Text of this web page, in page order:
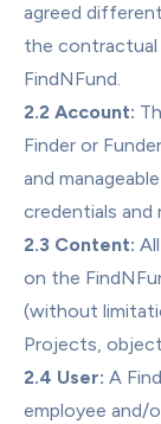
agreed
the contractual
FindNFund.
2.2 Account:
Finder or
and
credentials and
2.3 Content:
on the
(without
Projects,
2.4 User: A
employee and/